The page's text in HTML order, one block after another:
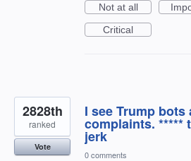
Not at all
Critical
I see Trump
complaints. *****
jerk
2828th
ranked
Vote
0 comments